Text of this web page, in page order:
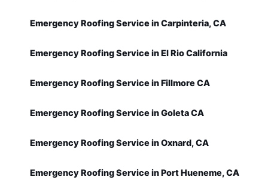
Emergency Roofing Service in Carpinteria, CA
Emergency Roofing Service in El Rio California
Emergency Roofing Service in Fillmore CA
Emergency Roofing Service in Goleta CA
Emergency Roofing Service in Oxnard, CA
Emergency Roofing Service in Port Hueneme, CA